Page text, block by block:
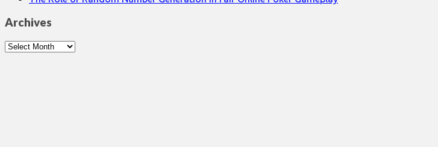
Archives
Archives